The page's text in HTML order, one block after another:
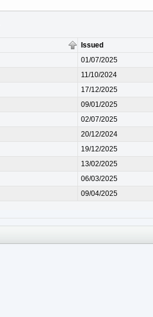
Issued
01/07/2025
11/10/2024
17/12/2025
09/01/2025
02/07/2025
20/12/2024
19/12/2025
13/02/2025
06/03/2025
09/04/2025